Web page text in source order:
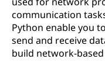
communication
Python enable you
send and receive
build network-